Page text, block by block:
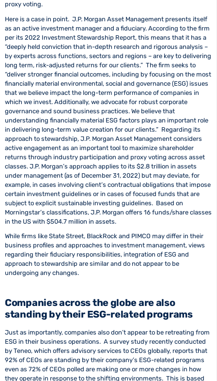
proxy voting.
Here is a case in point. J.P. Morgan Asset Management presents itself
as an active investment manager and a fiduciary. According to the firm
per its 2022 Investment Stewardship Report, this means that it has a
“deeply held conviction that in-depth research and rigorous analysis –
by experts across functions, sectors and regions – are key to delivering
long term, risk-adjusted returns for our clients.” The firm seeks to
“deliver stronger financial outcomes, including by focusing on the most
financially material environmental, social and governance (ESG) issues
that we believe impact the long-term performance of companies in
which we invest. Additionally, we advocate for robust corporate
governance and sound business practices. We believe that
understanding financially material ESG factors plays an important role
in delivering long-term value creation for our clients.” Regarding its
approach to stewardship, J.P. Morgan Asset Management considers
active engagement as an important tool to maximize shareholder
returns through industry participation and proxy voting across asset
classes. J.P. Morgan’s approach applies to its $2.8 trillion in assets
under management (as of December 31, 2022) but may deviate, for
example, in cases involving client’s contractual obligations that impose
certain investment guidelines or in cases of focused funds that are
subject to explicit sustainable investing guidelines. Based on
Morningstar’s classifications, J.P. Morgan offers 16 funds/share classes
in the US with $504.7 million in assets.
While firms like State Street, BlackRock and PIMCO may differ in their
business profiles and approaches to investment management, views
regarding their fiduciary responsibilities, integration of ESG and
approach to stewardship are similar and do not appear to be
undergoing any changes.
Companies across the globe are also
standing by their ESG-related programs
Just as importantly, companies also don’t appear to be retreating from
ESG in their business operations. A survey study recently conducted
by Teneo, which offers advisory services to CEOs globally, reports that
92% of CEOs are standing by their company’s ESG-related programs
even as 72% of CEOs polled are making one or more changes in how
they operate in response to the shifting environments. This is based